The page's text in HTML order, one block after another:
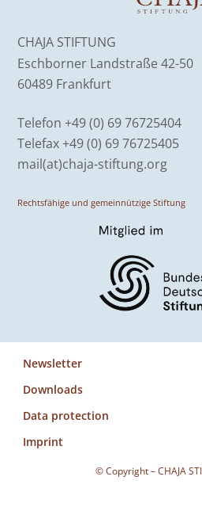
CHAJA STIFTUNG
Eschborner Landstraße 42-50
60489 Frankfurt
Telefon +49 (0) 69 76725404
Telefax +49 (0) 69 76725405
mail(at)chaja-stiftung.org
Rechtsfähige und gemeinnützige Stiftung
Newsletter
Downloads
Data protection
Imprint
© Copyright – CHAJA